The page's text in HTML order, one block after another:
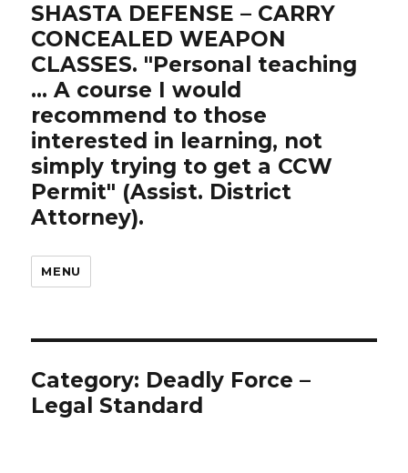
SHASTA DEFENSE – CARRY
CONCEALED WEAPON
CLASSES. "Personal teaching
… A course I would
recommend to those
interested in learning, not
simply trying to get a CCW
Permit" (Assist. District
Attorney).
MENU
Category: Deadly Force –
Legal Standard